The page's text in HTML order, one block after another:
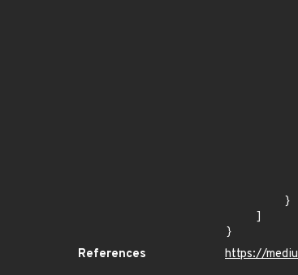
}
References
https://